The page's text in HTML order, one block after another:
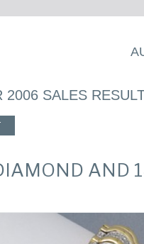
2006 SALES
AND